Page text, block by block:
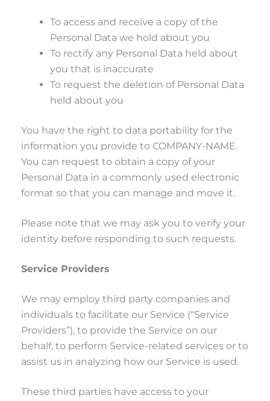
To access and receive a copy of the
Personal Data we hold about you
To rectify any Personal Data held about
you that is inaccurate
To request the deletion of Personal Data
held about you
You have the right to data portability for the
information you provide to COMPANY-NAME.
You can request to obtain a copy of your
Personal Data in a commonly used electronic
format so that you can manage and move it.
Please note that we may ask you to verify your
identity before responding to such requests.
Service Providers
We may employ third party companies and
individuals to facilitate our Service (“Service
Providers”), to provide the Service on our
behalf, to perform Service-related services or to
assist us in analyzing how our Service is used.
These third parties have access to your